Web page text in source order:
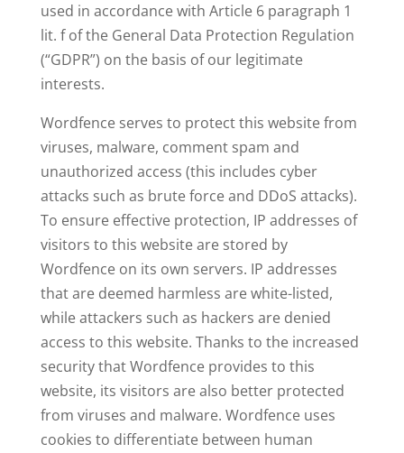
used in accordance with Article 6 paragraph 1
lit. f of the General Data Protection Regulation
(“GDPR”) on the basis of our legitimate
interests.
Wordfence serves to protect this website from
viruses, malware, comment spam and
unauthorized access (this includes cyber
attacks such as brute force and DDoS attacks).
To ensure effective protection, IP addresses of
visitors to this website are stored by
Wordfence on its own servers. IP addresses
that are deemed harmless are white-listed,
while attackers such as hackers are denied
access to this website. Thanks to the increased
security that Wordfence provides to this
website, its visitors are also better protected
from viruses and malware. Wordfence uses
cookies to differentiate between human